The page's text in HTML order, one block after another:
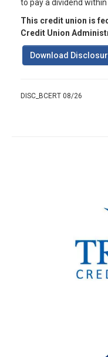
to pay a dividend
This credit union is
Credit Union
Download
DISC_BCERT 08/26